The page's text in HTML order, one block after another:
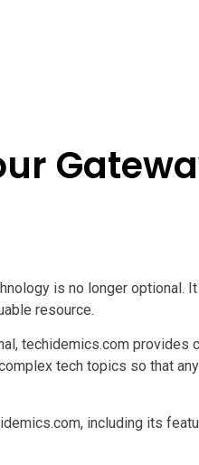
is no longer optional.
resource.
techidemics.com provides
tech topics so that
including its